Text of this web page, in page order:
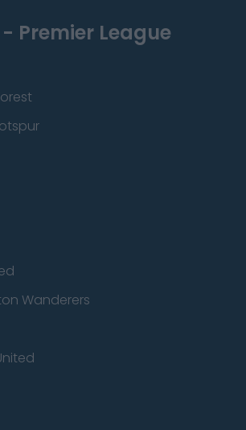
Premier League
Wanderers